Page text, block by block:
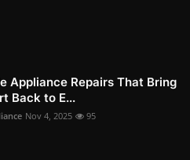
Appliance Repairs That Bring
Back to E...
Nov 4, 2025 95